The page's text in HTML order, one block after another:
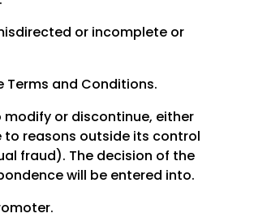
or incomplete or
Terms and Conditions.
or discontinue, either
to reasons outside its control
fraud). The decision of the
will be entered into.